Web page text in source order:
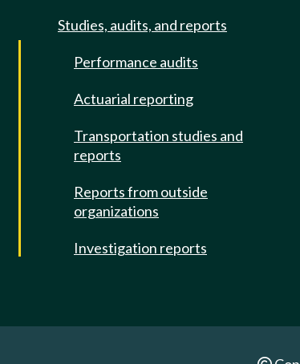
Studies, audits, and reports
Performance audits
Actuarial reporting
Transportation studies and
reports
Reports from outside
organizations
Investigation reports